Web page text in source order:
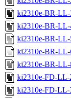
ki2310e-BR-
ki2310e-BR-
ki2310e-BR-
ki2310e-BR-
ki2310e-BR-
ki2310e-FD-LL-
ki2310e-FD-LL-